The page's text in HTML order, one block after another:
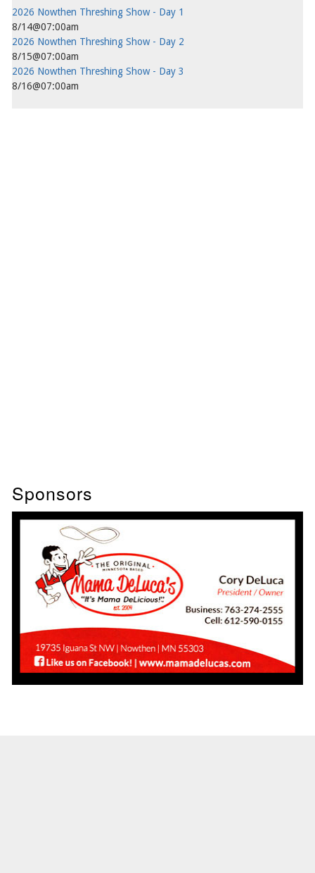
2026 Nowthen Threshing Show - Day 1
8/14@07:00am
2026 Nowthen Threshing Show - Day 2
8/15@07:00am
2026 Nowthen Threshing Show - Day 3
8/16@07:00am
Sponsors